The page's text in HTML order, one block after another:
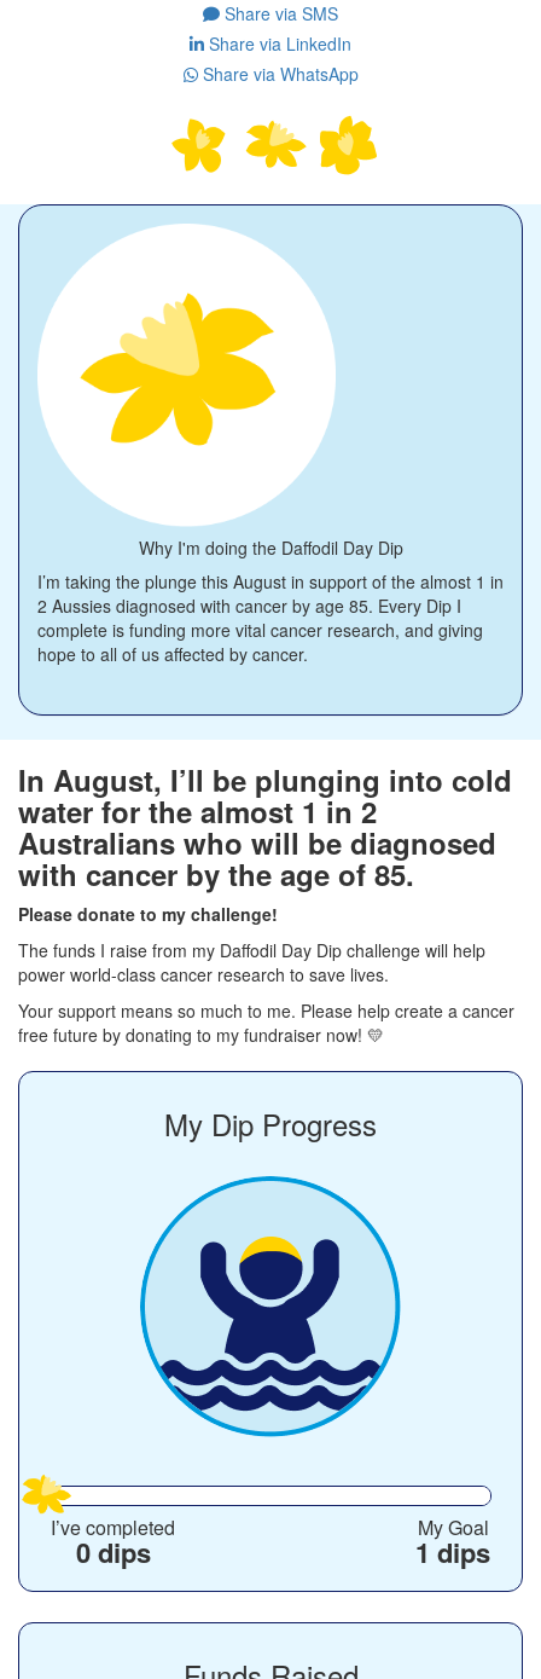
Share via SMS
Share via LinkedIn
Share via WhatsApp
Why I'm doing the Daffodil Day Dip
I’m taking the plunge this August in support of the almost 1 in
2 Aussies diagnosed with cancer by age 85. Every Dip I
complete is funding more vital cancer research, and giving
hope to all of us affected by cancer.
In August, I’ll be plunging into cold
water for the almost 1 in 2
Australians who will be diagnosed
with cancer by the age of 85.
Please donate to my challenge!
The funds I raise from my Daffodil Day Dip challenge will help
power world-class cancer research to save lives.
Your support means so much to me. Please help create a cancer
free future by donating to my fundraiser now! 💛
My Dip Progress
I’ve completed
0 dips
My Goal
1 dips